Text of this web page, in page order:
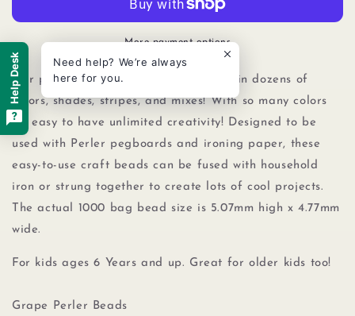
Fuse
Beads
Craft
Activities
1000pcs,
Grape
Bulk
Fuse
Beads
for
Craft
1000pcs,
Grape
More payment options
Our packs of 1000 Perler beads come in dozens of
colors, shades, stripes, and mixes! With so many colors
it's easy to have unlimited creativity! Designed to be
used with Perler pegboards and ironing paper, these
easy-to-use craft beads can be fused with household
iron or strung together to create lots of cool projects.
The actual 1000 bag bead size is 5.07mm high x 4.77mm
wide.
For kids ages 6 Years and up. Great for older kids too!
Grape Perler Beads
Need help? We’re always
here for you.
Help Desk